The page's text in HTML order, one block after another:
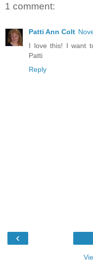
1 comment:
Patti Ann Colt
I love this! I want
Patti
Reply
‹